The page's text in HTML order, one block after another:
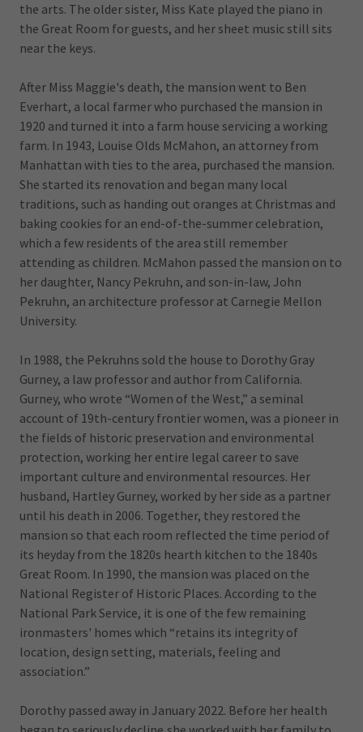
the arts. The older sister, Miss Kate played the piano in
the Great Room for guests, and her sheet music still sits
near the keys.
After Miss Maggie's death, the mansion went to Ben
Everhart, a local farmer who purchased the mansion in
1920 and turned it into a farm house servicing a working
farm. In 1943, Louise Olds McMahon, an attorney from
Manhattan with ties to the area, purchased the mansion.
She started its renovation and began many local
traditions, such as handing out oranges at Christmas and
baking cookies for an end-of-the-summer celebration,
which a few residents of the area still remember
attending as children. McMahon passed the mansion on to
her daughter, Nancy Pekruhn, and son-in-law, John
Pekruhn, an architecture professor at Carnegie Mellon
University.
In 1988, the Pekruhns sold the house to Dorothy Gray
Gurney, a law professor and author from California.
Gurney, who wrote “Women of the West,” a seminal
account of 19th-century frontier women, was a pioneer in
the fields of historic preservation and environmental
protection, working her entire legal career to save
important culture and environmental resources. Her
husband, Hartley Gurney, worked by her side as a partner
until his death in 2006. Together, they restored the
mansion so that each room reflected the time period of
its heyday from the 1820s hearth kitchen to the 1840s
Great Room. In 1990, the mansion was placed on the
National Register of Historic Places. According to the
National Park Service, it is one of the few remaining
ironmasters' homes which “retains its integrity of
location, design setting, materials, feeling and
association.”
Dorothy passed away in January 2022. Before her health